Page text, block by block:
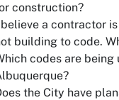
construction?
a contractor
building to code.
codes are
the City have